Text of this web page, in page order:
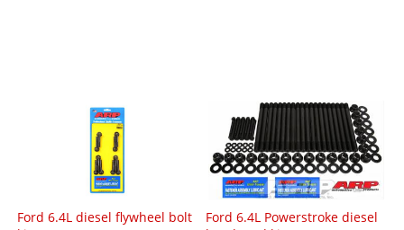
Ford 6.4L diesel flywheel bolt
Ford 6.4L Powerstroke diesel